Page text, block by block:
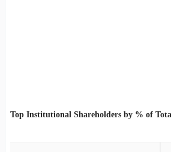
Top Institutional Shareholders by % of